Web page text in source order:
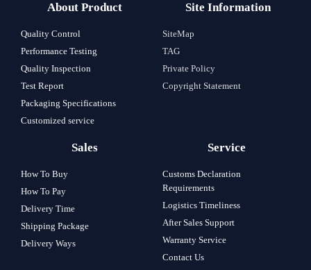
About Product
Quality Control
Performance Testing
Quality Inspection
Test Report
Packaging Specifications
Customized service
Site Information
SiteMap
TAG
Private Policy
Copyright Statement
Sales
How To Buy
How To Pay
Delivery Time
Shipping Package
Delivery Ways
Service
Customs Declaration
Requirements
Logistics Timeliness
After Sales Support
Warranty Service
Contact Us